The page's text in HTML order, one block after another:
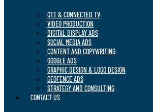
OTT & CONNECTED TV
VIDEO PRODUCTION
DIGITAL DISPLAY ADS
SOCIAL MEDIA ADS
CONTENT AND COPYWRITING
GOOGLE ADS
GRAPHIC DESIGN & LOGO DESIGN
GEOFENCE ADS
STRATEGY AND CONSULTING
CONTACT US